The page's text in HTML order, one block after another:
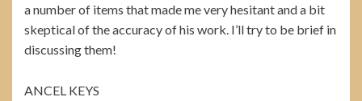
a number of items that made me very hesitant and a bit
skeptical of the accuracy of his work. I’ll try to be brief in
discussing them!
ANCEL KEYS